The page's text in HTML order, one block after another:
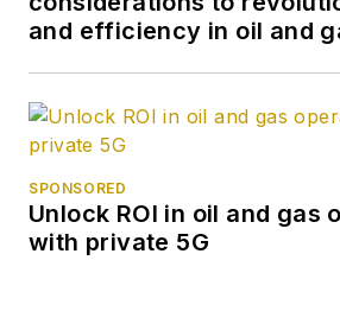
and efficiency in oil and
SPONSORED
Unlock ROI in oil and gas
with private 5G